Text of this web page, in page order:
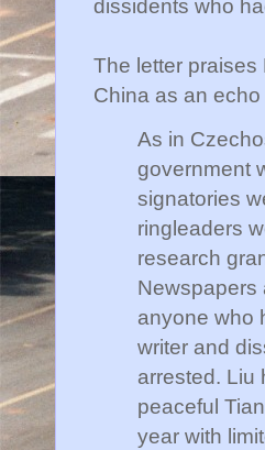
dissidents who
The letter praises
China as an
As in
government
signatories
ringleaders
research
Newspapers
anyone who
writer and
arrested. Liu
peaceful
year with